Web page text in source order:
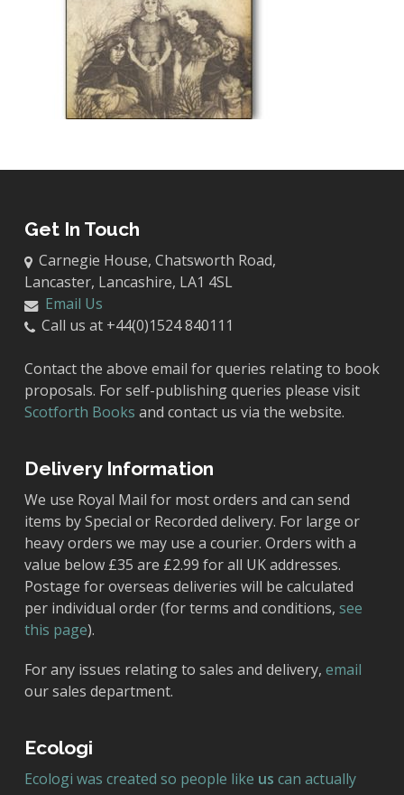
Get In Touch
Carnegie House, Chatsworth Road,
Lancaster, Lancashire, LA1 4SL
Email Us
Call us at +44(0)1524 840111
Contact the above email for queries relating to book
proposals. For self-publishing queries please visit
Scotforth Books and contact us via the website.
Delivery Information
We use Royal Mail for most orders and can send
items by Special or Recorded delivery. For large or
heavy orders we may use a courier. Orders with a
value below £35 are £2.99 for all UK addresses.
Postage for overseas deliveries will be calculated
per individual order (for terms and conditions, see
this page).
For any issues relating to sales and delivery, email
our sales department.
Ecologi
Ecologi was created so people like us can actually